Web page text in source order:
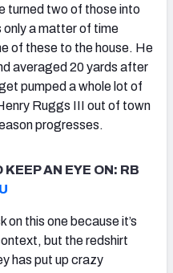
turned two of those into
only a matter of time
of these to the house. He
averaged 20 yards after
pumped a whole lot of
Ruggs III out of town
progresses.
AN EYE ON: RB
this one because it’s
but the redshirt
has put up crazy